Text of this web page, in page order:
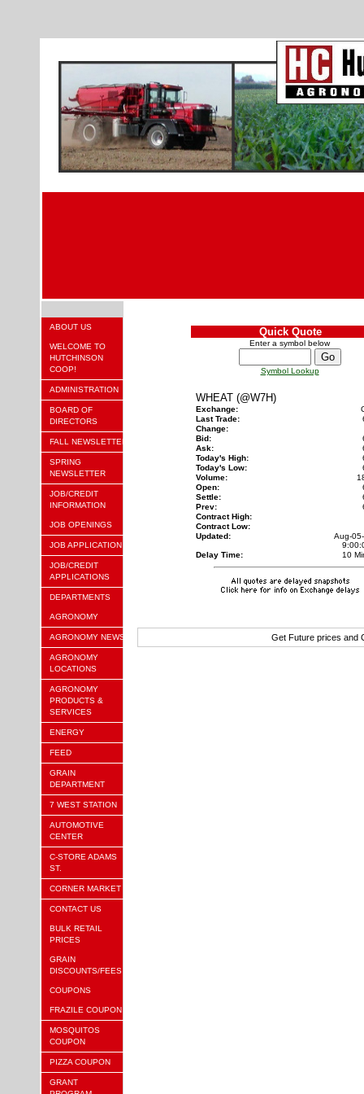
ABOUT US
WELCOME TO
HUTCHINSON
COOP!
ADMINISTRATION
BOARD OF
DIRECTORS
FALL NEWSLETTER
SPRING
NEWSLETTER
JOB/CREDIT
INFORMATION
JOB OPENINGS
JOB APPLICATION
JOB/CREDIT
APPLICATIONS
DEPARTMENTS
AGRONOMY
AGRONOMY NEWS
AGRONOMY
LOCATIONS
AGRONOMY
PRODUCTS &
SERVICES
ENERGY
FEED
GRAIN
DEPARTMENT
7 WEST STATION
AUTOMOTIVE
CENTER
C-STORE ADAMS
ST.
CORNER MARKET
CONTACT US
BULK RETAIL
PRICES
GRAIN
DISCOUNTS/FEES
COUPONS
FRAZILE COUPON
MOSQUITOS
COUPON
PIZZA COUPON
GRANT
Quick Quote
Enter a symbol below
Symbol Lookup
WHEAT (@W7H)
Exchange:
Last Trade:
Change:
Bid:
Ask:
Today's High:
Today's Low:
Volume:
Open:
Settle:
Prev:
Contract High:
Contract Low:
Updated:
Aug-
Delay Time:
10
Get Future prices and